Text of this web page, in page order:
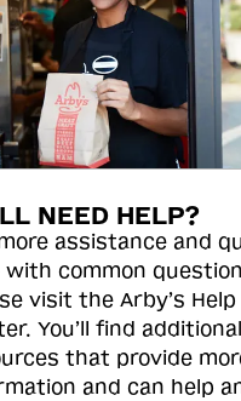
NEED HELP?
assistance and
with common
visit the Arby’s Help
You’ll find additional
that provide
and can help